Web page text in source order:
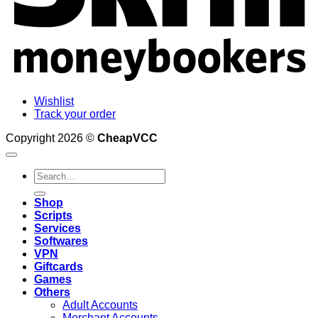
Wishlist
Track your order
Copyright 2026 © CheapVCC
Search
for:
Shop
Scripts
Services
Softwares
VPN
Giftcards
Games
Others
Adult Accounts